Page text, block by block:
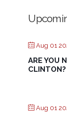
Aug 01
ARE YOU
CLINTON?
Aug 01